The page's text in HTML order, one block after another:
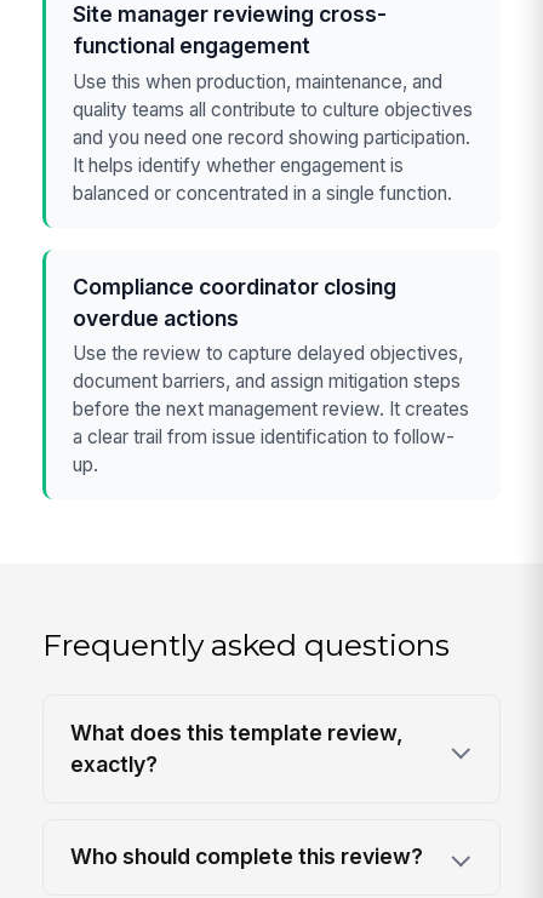
Site manager reviewing cross-
functional engagement
Use this when production, maintenance, and
quality teams all contribute to culture objectives
and you need one record showing participation.
It helps identify whether engagement is
balanced or concentrated in a single function.
Compliance coordinator closing
overdue actions
Use the review to capture delayed objectives,
document barriers, and assign mitigation steps
before the next management review. It creates
a clear trail from issue identification to follow-
up.
Frequently asked questions
What does this template review,
exactly?
Who should complete this review?